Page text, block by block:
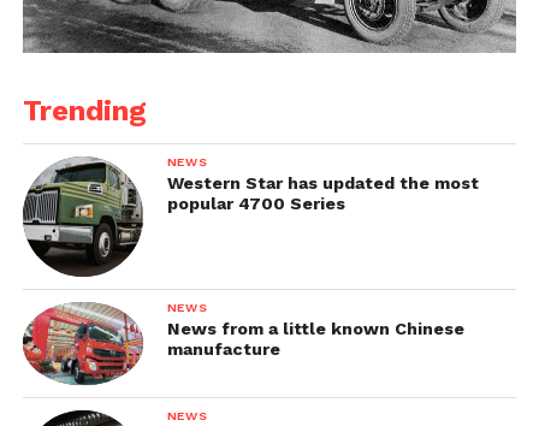
Trending
NEWS
Western Star has updated the most
popular 4700 Series
NEWS
News from a little known Chinese
manufacture
NEWS